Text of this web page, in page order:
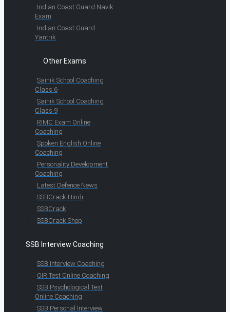
Indian Coast Guard Navik
Exam
Indian Coast Guard
Yantrik
Other Exams
Sainik School Coaching
Class 6
Sainik School Coaching
Class 9
RIMC Exam Online
Coaching
Spoken English Online
Coaching
Personality Development
Coaching
Latest Defence News
SSBCrack Hindi
SSBCrack
SSBCrack Shop
SSB Interview Coaching
SSB Interview Coaching
OIR Test Online Coaching
SSB Psychological Test
Online Coaching
SSB Personal Interview